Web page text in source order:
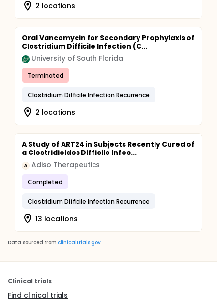
2 locations
Oral Vancomycin for Secondary Prophylaxis of
Clostridium Difficile Infection (C...
University of South Florida
Terminated
Clostridium Difficile Infection Recurrence
2 locations
A Study of ART24 in Subjects Recently Cured of
a Clostridioides Difficile Infec...
A Adiso Therapeutics
Completed
Clostridium Difficile Infection Recurrence
13 locations
Data sourced from clinicaltrials.gov
Clinical trials
Find clinical trials